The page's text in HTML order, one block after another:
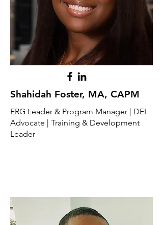
Shahidah Foster, MA, CAPM
ERG Leader & Program Manager | DEI
Advocate | Training & Development
Leader